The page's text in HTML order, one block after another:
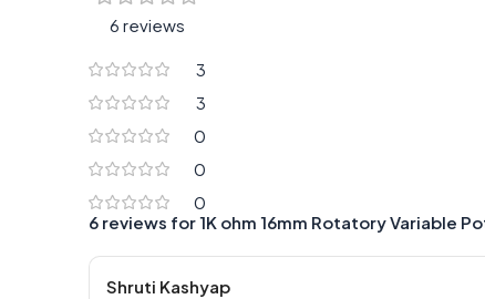
6 reviews
3
3
0
0
0
6 reviews for1K ohm 16mm Rotatory Variable
Shruti Kashyap